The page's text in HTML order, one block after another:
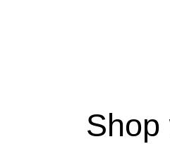
Shop